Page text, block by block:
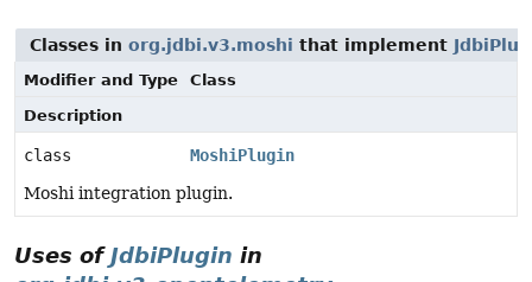
Classes in org.jdbi.v3.moshi that implement
Modifier and Type
Class
Description
class
MoshiPlugin
Moshi integration plugin.
Uses ofJdbiPlugin in